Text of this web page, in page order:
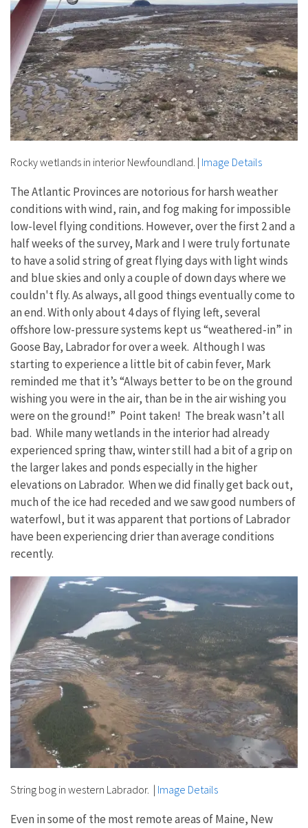
Rocky wetlands in interior Newfoundland. | Image Details
The Atlantic Provinces are notorious for harsh weather
conditions with wind, rain, and fog making for impossible
low-level flying conditions. However, over the first 2 and a
half weeks of the survey, Mark and I were truly fortunate
to have a solid string of great flying days with light winds
and blue skies and only a couple of down days where we
couldn't fly. As always, all good things eventually come to
an end. With only about 4 days of flying left, several
offshore low-pressure systems kept us “weathered-in” in
Goose Bay, Labrador for over a week. Although I was
starting to experience a little bit of cabin fever, Mark
reminded me that it’s “Always better to be on the ground
wishing you were in the air, than be in the air wishing you
were on the ground!” Point taken! The break wasn’t all
bad. While many wetlands in the interior had already
experienced spring thaw, winter still had a bit of a grip on
the larger lakes and ponds especially in the higher
elevations on Labrador. When we did finally get back out,
much of the ice had receded and we saw good numbers of
waterfowl, but it was apparent that portions of Labrador
have been experiencing drier than average conditions
recently.
String bog in western Labrador. | Image Details
Even in some of the most remote areas of Maine, New